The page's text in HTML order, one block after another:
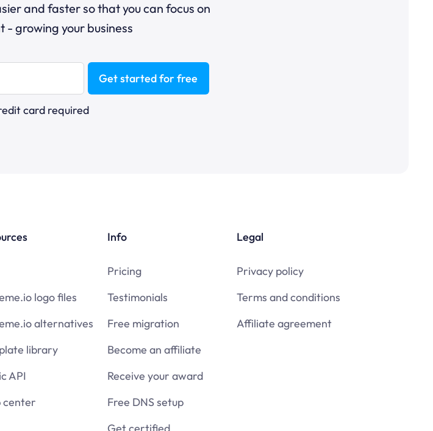
and faster so that you can focus on
- growing your business
Get started for free
card required
logo files
alternatives
library
API
center
Info
Pricing
Testimonials
Free migration
Become an affiliate
Receive your award
Free DNS setup
Legal
Privacy policy
Terms and conditions
Affiliate agreement